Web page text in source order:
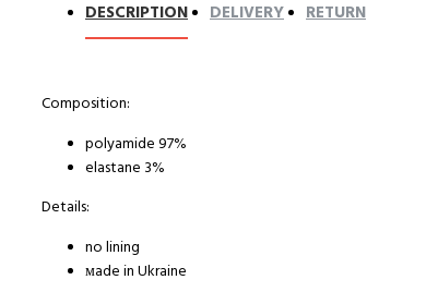
DESCRIPTION DELIVERY RETURN
Composition:
polyamide 97%
elastane 3%
Details:
no lining
мade in Ukraine